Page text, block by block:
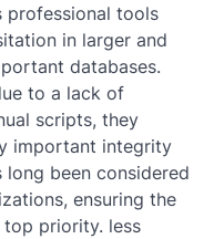
professional tools
in larger and
databases.
to a lack of
scripts, they
important integrity
been considered
ensuring the
priority. less